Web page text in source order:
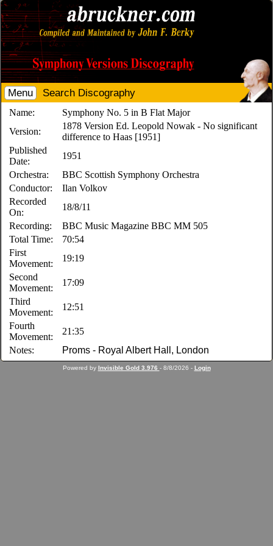
Menu Search Discography
Name:
Symphony No. 5 in B Flat Major
Version:
1878 Version Ed. Leopold Nowak - No significant
difference to Haas [1951]
Published
Date:
1951
Orchestra:
BBC Scottish Symphony Orchestra
Conductor:
Ilan Volkov
Recorded
On:
18/8/11
Recording:
BBC Music Magazine BBC MM 505
Total Time:
70:54
First
Movement:
19:19
Second
Movement:
17:09
Third
Movement:
12:51
Fourth
Movement:
21:35
Notes:
Proms - Royal Albert Hall, London
Powered by Invisible Gold 3.976 - 8/8/2026 - Login